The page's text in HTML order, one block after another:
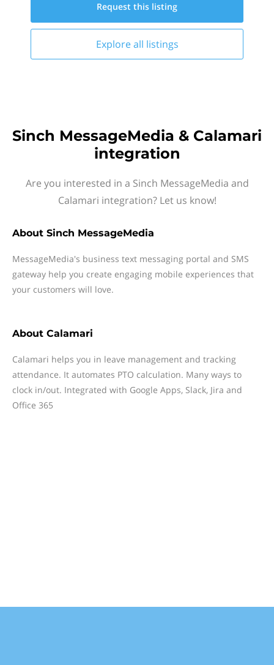
Request this listing
Explore all listings
Sinch MessageMedia & Calamari
integration
Are you interested in a Sinch MessageMedia and
Calamari integration? Let us know!
About Sinch MessageMedia
MessageMedia's business text messaging portal and SMS
gateway help you create engaging mobile experiences that
your customers will love.
About Calamari
Calamari helps you in leave management and tracking
attendance. It automates PTO calculation. Many ways to
clock in/out. Integrated with Google Apps, Slack, Jira and
Office 365